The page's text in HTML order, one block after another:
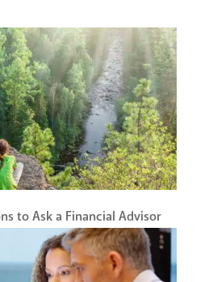
to Ask a Financial Advisor